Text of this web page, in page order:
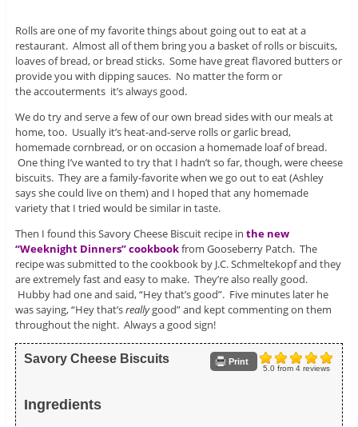
Rolls are one of my favorite things about going out to eat at a
restaurant. Almost all of them bring you a basket of rolls or biscuits,
loaves of bread, or bread sticks. Some have great flavored butters or
provide you with dipping sauces. No matter the form or
the accouterments it’s always good.
We do try and serve a few of our own bread sides with our meals at
home, too. Usually it’s heat-and-serve rolls or garlic bread,
homemade cornbread, or on occasion a homemade loaf of bread.
One thing I’ve wanted to try that I hadn’t so far, though, were cheese
biscuits. They are a family-favorite when we go out to eat (Ashley
says she could live on them) and I hoped that any homemade
variety that I tried would be similar in taste.
Then I found this Savory Cheese Biscuit recipe in the new
“Weeknight Dinners” cookbookfrom Gooseberry Patch. The
recipe was submitted to the cookbook by J.C. Schmeltekopf and they
are extremely fast and easy to make. They’re also really good.
Hubby had one and said, “Hey that’s good”. Five minutes later he
was saying, “Hey that’sreallygood” and kept commenting on them
throughout the night. Always a good sign!
5.0from 4reviews
Print
Savory Cheese Biscuits
Ingredients